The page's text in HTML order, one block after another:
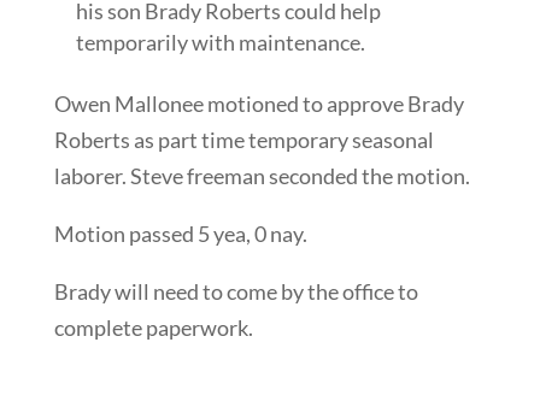
his son Brady Roberts could help
temporarily with maintenance.
Owen Mallonee motioned to approve Brady
Roberts as part time temporary seasonal
laborer. Steve freeman seconded the motion.
Motion passed 5 yea, 0 nay.
Brady will need to come by the office to
complete paperwork.